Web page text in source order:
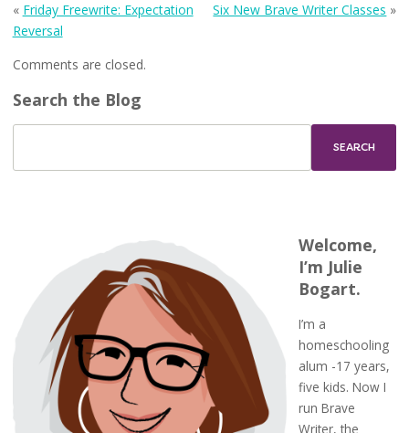
« Friday Freewrite: Expectation
Reversal
Six New Brave Writer Classes »
Comments are closed.
Search the Blog
Welcome,
I’m Julie
Bogart.
I’m a
homeschooling
alum -17 years,
five kids. Now I
run Brave
Writer, the